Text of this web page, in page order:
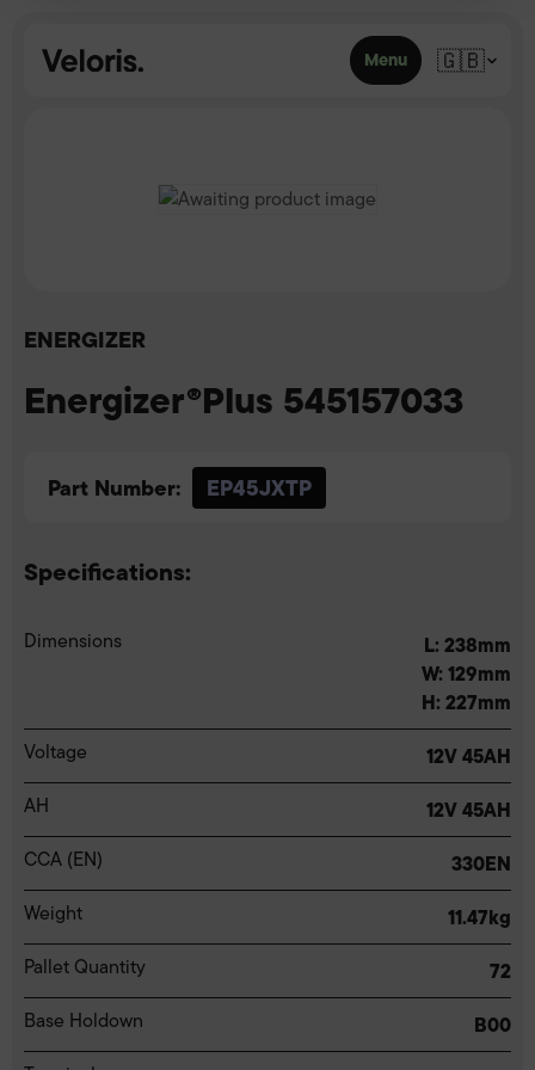
Menu 🇬🇧
ENERGIZER
Energizer®Plus 545157033
Part Number: EP45JXTP
Specifications:
Dimensions
L: 238mm
W: 129mm
H: 227mm
Voltage 12V 45AH
AH 12V 45AH
CCA (EN) 330EN
Weight 11.47kg
Pallet Quantity 72
Base Holdown B00